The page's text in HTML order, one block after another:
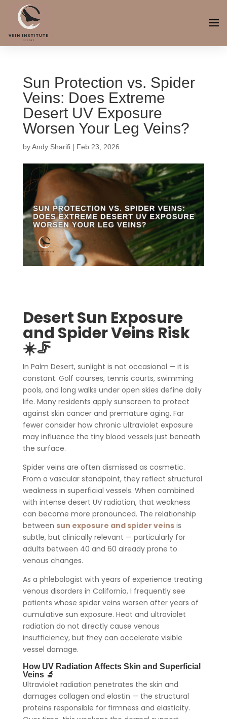
Sun Protection vs. Spider
Veins: Does Extreme
Desert UV Exposure
Worsen Your Leg Veins?
byAndy Sharifi| Feb 23, 2026
Desert Sun Exposure
and Spider Veins Risk
☀️🦵
In Palm Desert, sunlight is not occasional — it is
constant. Golf courses, tennis courts, swimming
pools, and long walks under open skies define daily
life. Many residents apply sunscreen to protect
against skin cancer and premature aging. Far
fewer consider how chronic ultraviolet exposure
may influence the tiny blood vessels just beneath
the surface.
Spider veins are often dismissed as cosmetic.
From a vascular standpoint, they reflect structural
weakness in superficial vessels. When combined
with intense desert UV radiation, that weakness
can become more pronounced. The relationship
between sun exposure and spider veinsis
subtle, but clinically relevant — particularly for
adults between 40 and 60 already prone to
venous changes.
As a phlebologist with years of experience treating
venous disorders in California, I frequently see
patients whose spider veins worsen after years of
cumulative sun exposure. Heat and ultraviolet
radiation do not directly cause venous
insufficiency, but they can accelerate visible
vessel damage.
How UV Radiation Affects Skin and Superficial
Veins 🔬
Ultraviolet radiation penetrates the skin and
damages collagen and elastin — the structural
proteins responsible for firmness and elasticity.